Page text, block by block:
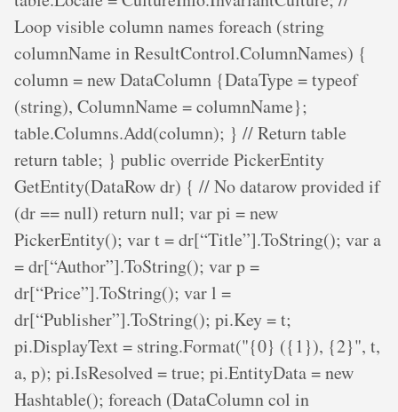
Loop visible column names foreach (string
columnName in ResultControl.ColumnNames) {
column = new DataColumn {DataType = typeof
(string), ColumnName = columnName};
table.Columns.Add(column); } // Return table
return table; } public override PickerEntity
GetEntity(DataRow dr) { // No datarow provided if
(dr == null) return null; var pi = new
PickerEntity(); var t = dr[“Title”].ToString(); var a
= dr[“Author”].ToString(); var p =
dr[“Price”].ToString(); var l =
dr[“Publisher”].ToString(); pi.Key = t;
pi.DisplayText = string.Format("{0} ({1}), {2}", t,
a, p); pi.IsResolved = true; pi.EntityData = new
Hashtable(); foreach (DataColumn col in